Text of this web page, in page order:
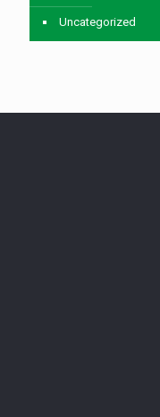
Uncategorized